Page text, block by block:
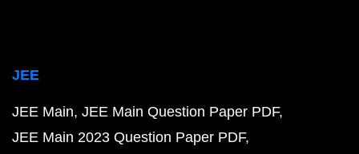
JEE
JEE Main JEE Main Question Paper PDF
JEE Main 2023 Question Paper PDF